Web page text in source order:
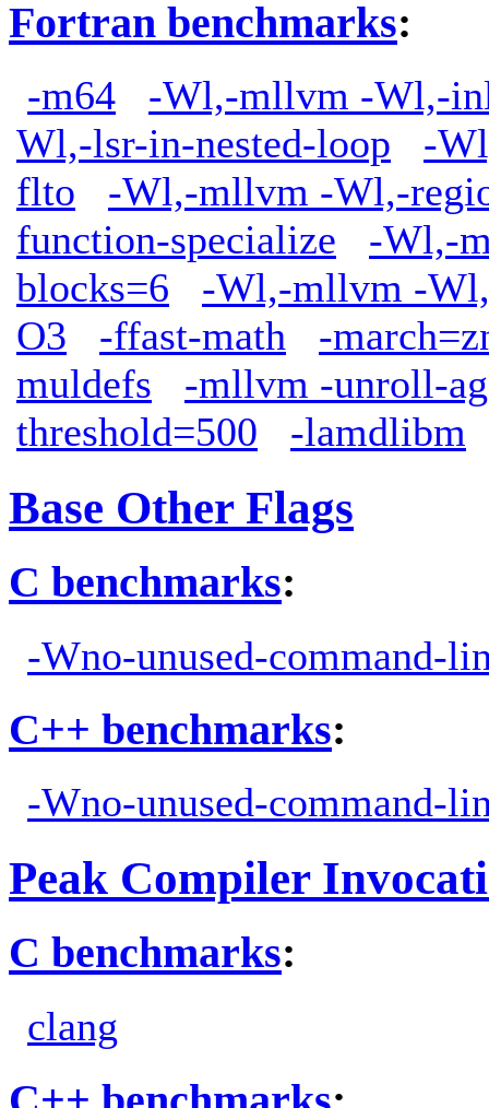
Fortran benchmarks:
-m64
-Wl,-mllvm -Wl,-
Wl,-lsr-in-nested-loop
-
flto
-Wl,-mllvm -Wl,-
function-specialize
-Wl,-
blocks=6
-Wl,-mllvm -
O3
-ffast-math
-
muldefs
-mllvm -unroll-
threshold=500
-lamdlibm
Base Other Flags
C benchmarks:
-Wno-unused-command-
C++ benchmarks:
-Wno-unused-command-
Peak Compiler
C benchmarks:
clang